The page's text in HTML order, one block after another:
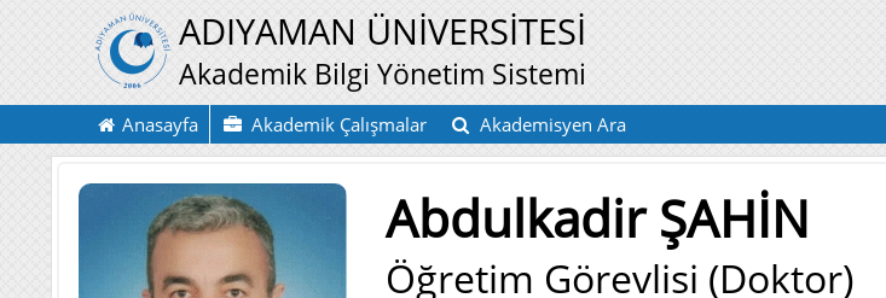
ADIYAMAN ÜNİVERSİTESİ
Akademik Bilgi Yönetim Sistemi
Anasayfa Akademik Çalışmalar Akademisyen Ara
Abdulkadir ŞAHİN
Öğretim Görevlisi (Doktor)